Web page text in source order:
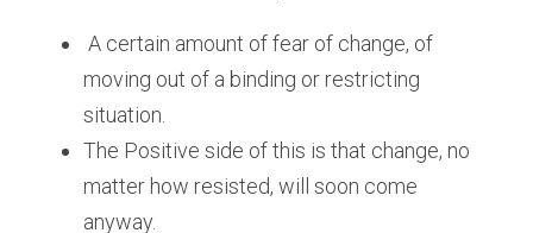
A certain amount of fear of change, of
moving out of a binding or restricting
situation.
The Positive side of this is that change, no
matter how resisted, will soon come
anyway.